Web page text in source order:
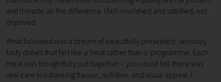
and it made all the difference. I felt nourished and satisfied, not
deprived.
What followed was a stream of beautifully presented, seriously
tasty dishes that felt like a treat rather than a 'programme'. Each
meal was thoughtfully put together – you could tell there was
real care in balancing flavour, nutrition, and visual appeal. I